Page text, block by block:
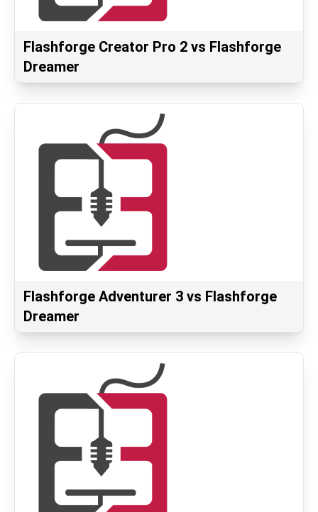
Flashforge Creator Pro 2 vs Flashforge
Dreamer
Flashforge Adventurer 3 vs Flashforge
Dreamer